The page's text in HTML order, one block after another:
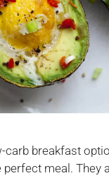
carb breakfast
meal. They